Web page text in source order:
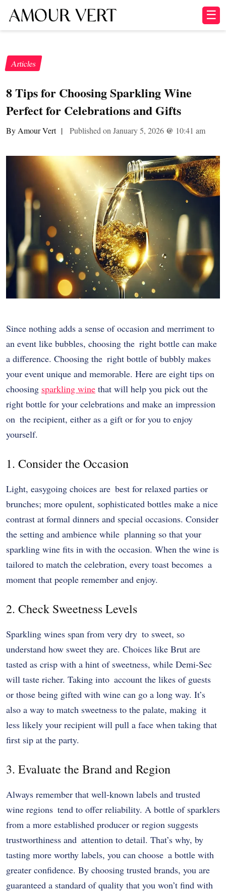
☰
Articles
8 Tips for Choosing Sparkling Wine
Perfect for Celebrations and Gifts
By Amour Vert | Published on January 5, 2026 @ 10:41 am
Since nothing adds a sense of occasion and merriment to
an event like bubbles, choosing the right bottle can make
a difference. Choosing the right bottle of bubbly makes
your event unique and memorable. Here are eight tips on
choosing sparkling wine that will help you pick out the
right bottle for your celebrations and make an impression
on the recipient, either as a gift or for you to enjoy
yourself.
1. Consider the Occasion
Light, easygoing choices are best for relaxed parties or
brunches; more opulent, sophisticated bottles make a nice
contrast at formal dinners and special occasions. Consider
the setting and ambience while planning so that your
sparkling wine fits in with the occasion. When the wine is
tailored to match the celebration, every toast becomes a
moment that people remember and enjoy.
2. Check Sweetness Levels
Sparkling wines span from very dry to sweet, so
understand how sweet they are. Choices like Brut are
tasted as crisp with a hint of sweetness, while Demi-Sec
will taste richer. Taking into account the likes of guests
or those being gifted with wine can go a long way. It’s
also a way to match sweetness to the palate, making it
less likely your recipient will pull a face when taking that
first sip at the party.
3. Evaluate the Brand and Region
Always remember that well-known labels and trusted
wine regions tend to offer reliability. A bottle of sparklers
from a more established producer or region suggests
trustworthiness and attention to detail. That’s why, by
tasting more worthy labels, you can choose a bottle with
greater confidence. By choosing trusted brands, you are
guaranteed a standard of quality that you won’t find with